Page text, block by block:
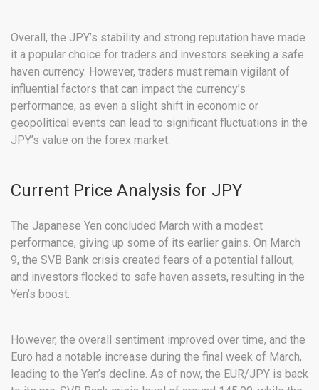
Overall, the JPY’s stability and strong reputation have made
it a popular choice for traders and investors seeking a safe
haven currency. However, traders must remain vigilant of
influential factors that can impact the currency’s
performance, as even a slight shift in economic or
geopolitical events can lead to significant fluctuations in the
JPY’s value on the forex market.
Current Price Analysis for JPY
The Japanese Yen concluded March with a modest
performance, giving up some of its earlier gains. On March
9, the SVB Bank crisis created fears of a potential fallout,
and investors flocked to safe haven assets, resulting in the
Yen’s boost.
However, the overall sentiment improved over time, and the
Euro had a notable increase during the final week of March,
leading to the Yen’s decline. As of now, the EUR/JPY is back